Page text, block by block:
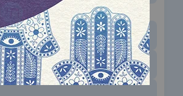
an amount to donate
$180
$500